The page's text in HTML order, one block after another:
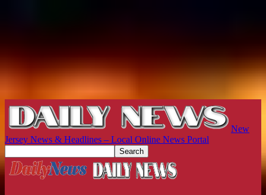
New
Jersey News & Headlines – Local Online News Portal